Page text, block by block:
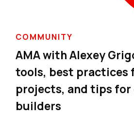
COMMUNITY
AMA with Alexey
tools, best practices
projects, and tips
builders